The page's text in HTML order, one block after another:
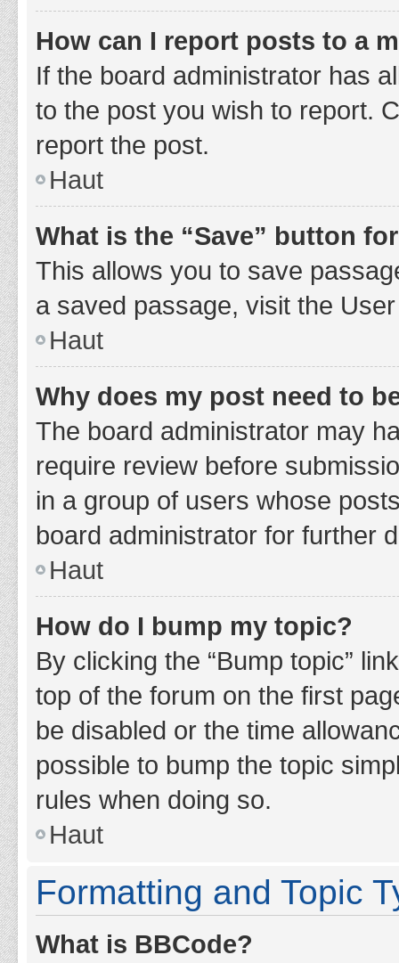
How can I report posts to a
If the board administrator has
to the post you wish to report.
report the post.
Haut
What is the “Save” button
This allows you to save
a saved passage, visit the
Haut
Why does my post need to
The board administrator may
require review before
in a group of users whose
board administrator for further
Haut
How do I bump my topic?
By clicking the “Bump topic”
top of the forum on the first
be disabled or the time
possible to bump the topic
rules when doing so.
Haut
Formatting and Topic
What is BBCode?